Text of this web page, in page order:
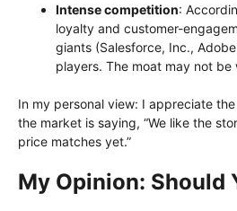
Intense competition:
loyalty and customer-
giants (Salesforce, Inc.,
players. The moat may not be
In my personal view: I appreciate
the market is saying, “We like the
price matches yet.”
My Opinion: Should